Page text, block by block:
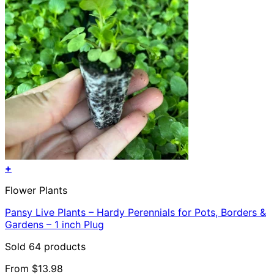
+
product
multiple
variants.
The
options
may
Flower Plants
Pansy Live Plants – Hardy Perennials for Pots, Borders &
Gardens – 1 inch Plug
Sold 64 products
From $13.98